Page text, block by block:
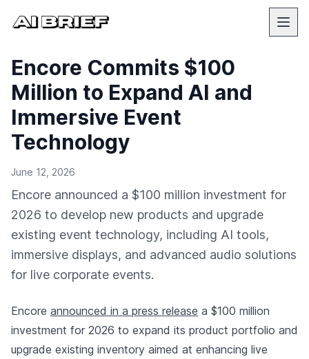
Encore Commits $100
Million to Expand AI and
Immersive Event
Technology
June 12, 2026
Encore announced a $100 million investment for
2026 to develop new products and upgrade
existing event technology, including AI tools,
immersive displays, and advanced audio solutions
for live corporate events.
Encore announced in a press release a $100 million
investment for 2026 to expand its product portfolio and
upgrade existing inventory aimed at enhancing live